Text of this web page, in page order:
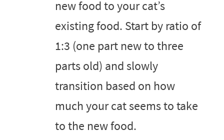
new food to your cat’s
existing food. Start by ratio of
1:3 (one part new to three
parts old) and slowly
transition based on how
much your cat seems to take
to the new food.